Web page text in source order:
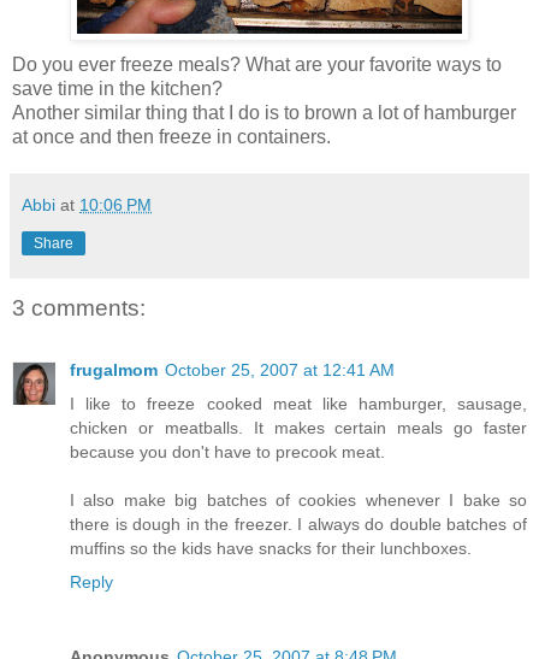
Do you ever freeze meals? What are your favorite ways to
save time in the kitchen?
Another similar thing that I do is to brown a lot of hamburger
at once and then freeze in containers.
Abbi at 10:06 PM
Share
3 comments:
frugalmom October 25, 2007 at 12:41 AM
I like to freeze cooked meat like hamburger, sausage,
chicken or meatballs. It makes certain meals go faster
because you don't have to precook meat.
I also make big batches of cookies whenever I bake so
there is dough in the freezer. I always do double batches of
muffins so the kids have snacks for their lunchboxes.
Reply